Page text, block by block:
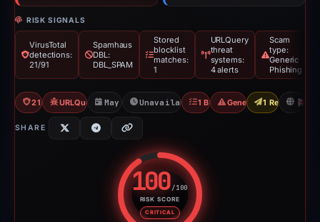
RISK SIGNALS
VirusTotal
detections:
21/91
Spamhaus
DBL:
DBL_SPAM
Stored
blocklist
matches:
1
URLQuery
threat
systems:
4 alerts
Scam
type:
Generic
Phishing
21/91 VTURLQuery: 4 threat alerts
May 15, 2026Unavailable since Jun 6, 2026
1 BlocklistGeneric Phishing
1 Report Sent
SHARE
100/100
RISK SCORE
CRITICAL
Risk score: 100 out of 100.